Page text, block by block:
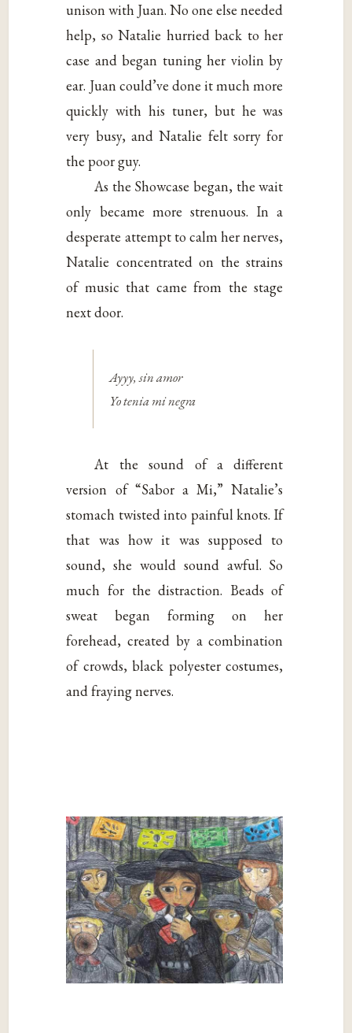
unison with Juan. No one else needed
help, so Natalie hurried back to her
case and began tuning her violin by
ear. Juan could’ve done it much more
quickly with his tuner, but he was
very busy, and Natalie felt sorry for
the poor guy.
As the Showcase began, the wait
only became more strenuous. In a
desperate attempt to calm her nerves,
Natalie concentrated on the strains
of music that came from the stage
next door.
Ayyy, sin amor
Yo tenia mi negra
At the sound of a different
version of “Sabor a Mi,” Natalie’s
stomach twisted into painful knots. If
that was how it was supposed to
sound, she would sound awful. So
much for the distraction. Beads of
sweat began forming on her
forehead, created by a combination
of crowds, black polyester costumes,
and fraying nerves.